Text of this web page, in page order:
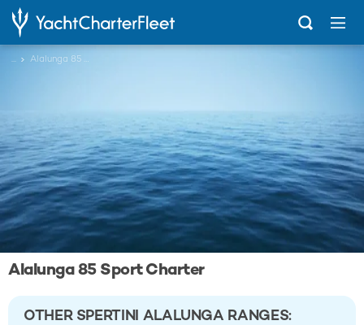
... Alalunga 85 Sport
Alalunga 85 Sport Charter
OTHER SPERTINI ALALUNGA RANGES: